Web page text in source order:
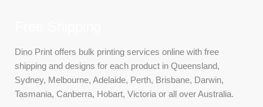
Dino Print offers bulk printing services online with free
shipping and designs for each product in Queensland,
Sydney, Melbourne, Adelaide, Perth, Brisbane, Darwin,
Tasmania, Canberra, Hobart, Victoria or all over Australia.